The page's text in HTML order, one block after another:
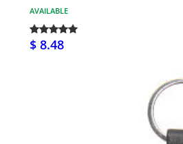
AVAILABLE
$ 8.48